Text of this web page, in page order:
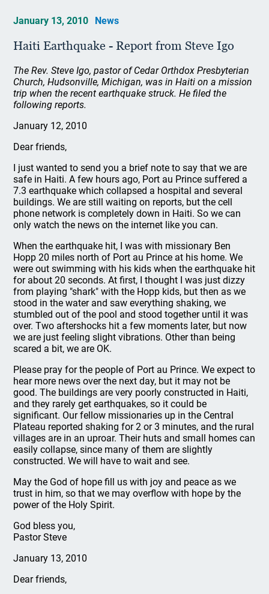
January 13, 2010 News
Haiti Earthquake - Report from Steve Igo
The Rev. Steve Igo, pastor of Cedar Orthdox Presbyterian
Church, Hudsonville, Michigan, was in Haiti on a mission
trip when the recent earthquake struck. He filed the
following reports.
January 12, 2010
Dear friends,
I just wanted to send you a brief note to say that we are
safe in Haiti. A few hours ago, Port au Prince suffered a
7.3 earthquake which collapsed a hospital and several
buildings. We are still waiting on reports, but the cell
phone network is completely down in Haiti. So we can
only watch the news on the internet like you can.
When the earthquake hit, I was with missionary Ben
Hopp 20 miles north of Port au Prince at his home. We
were out swimming with his kids when the earthquake hit
for about 20 seconds. At first, I thought I was just dizzy
from playing "shark" with the Hopp kids, but then as we
stood in the water and saw everything shaking, we
stumbled out of the pool and stood together until it was
over. Two aftershocks hit a few moments later, but now
we are just feeling slight vibrations. Other than being
scared a bit, we are OK.
Please pray for the people of Port au Prince. We expect to
hear more news over the next day, but it may not be
good. The buildings are very poorly constructed in Haiti,
and they rarely get earthquakes, so it could be
significant. Our fellow missionaries up in the Central
Plateau reported shaking for 2 or 3 minutes, and the rural
villages are in an uproar. Their huts and small homes can
easily collapse, since many of them are slightly
constructed. We will have to wait and see.
May the God of hope fill us with joy and peace as we
trust in him, so that we may overflow with hope by the
power of the Holy Spirit.
God bless you,
Pastor Steve
January 13, 2010
Dear friends,